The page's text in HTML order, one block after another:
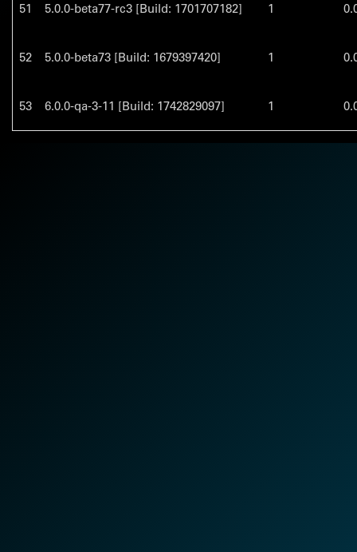
51 5.0.0-beta77-rc3 [Build: 1701707182] 1
52 5.0.0-beta73 [Build: 1679397420] 1
53 6.0.0-qa-3-11 [Build: 1742829097] 1